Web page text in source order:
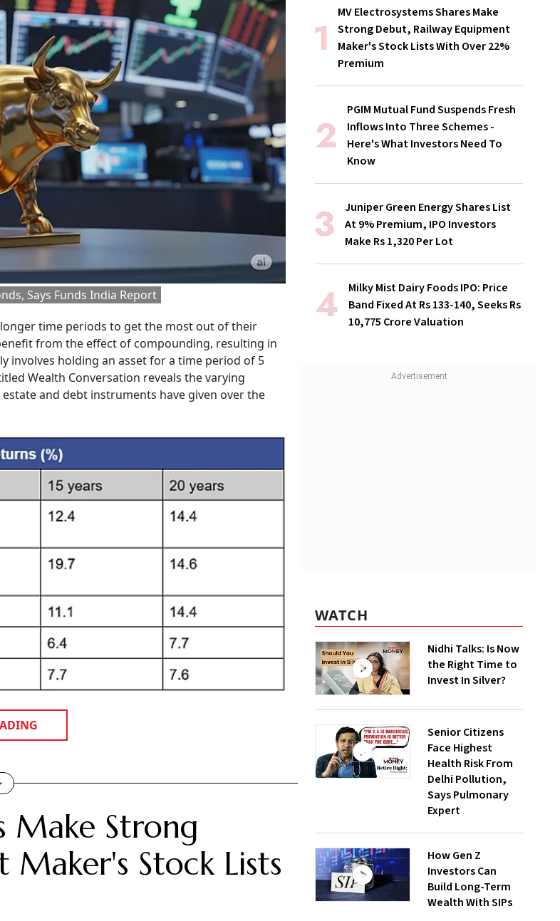
Says Funds India Report
time periods to get the most out of their
from the effect of compounding, resulting in
involves holding an asset for a time period of 5
Wealth Conversation reveals the varying
and debt instruments have given over the
Make Strong
Maker's Stock Lists
MV Electrosystems Shares Make
Strong Debut, Railway Equipment
Maker's Stock Lists With Over 22%
Premium
PGIM Mutual Fund Suspends Fresh
Inflows Into Three Schemes -
Here's What Investors Need To
Know
Juniper Green Energy Shares List
At 9% Premium, IPO Investors
Make Rs 1,320 Per Lot
Milky Mist Dairy Foods IPO: Price
Band Fixed At Rs 133-140, Seeks Rs
10,775 Crore Valuation
WATCH
Nidhi Talks: Is Now
the Right Time to
Invest In Silver?
Senior Citizens
Face Highest
Health Risk From
Delhi Pollution,
Says Pulmonary
Expert
How Gen Z
Investors Can
Build Long-Term
Wealth With SIPs